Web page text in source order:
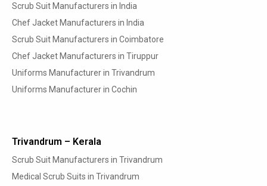
Scrub Suit Manufacturers in India
Chef Jacket Manufacturers in India
Scrub Suit Manufacturers in Coimbatore
Chef Jacket Manufacturers in Tiruppur
Uniforms Manufacturer in Trivandrum
Uniforms Manufacturer in Cochin
Trivandrum – Kerala
Scrub Suit Manufacturers in Trivandrum
Medical Scrub Suits in Trivandrum